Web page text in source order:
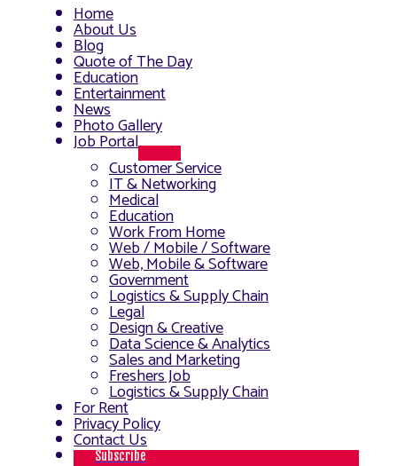
Home
About Us
Blog
Quote of The Day
Education
Entertainment
News
Photo Gallery
Job Portal
Toggle
Customer Service
IT & Networking
Medical
Education
Work From Home
Web / Mobile / Software
Web, Mobile & Software
Government
Logistics & Supply Chain
Legal
Design & Creative
Data Science & Analytics
Sales and Marketing
Freshers Job
Logistics & Supply Chain
For Rent
Privacy Policy
Contact Us
Subscribe